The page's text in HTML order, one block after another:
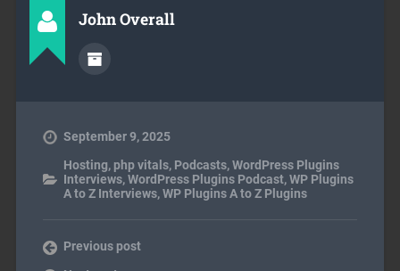
John Overall
September 9, 2025
Hosting, php vitals, Podcasts,WordPress Plugins
Interviews,WordPress Plugins Podcast,WP Plugins
A to Z Interviews,WP Plugins A to Z Plugins
Previous post